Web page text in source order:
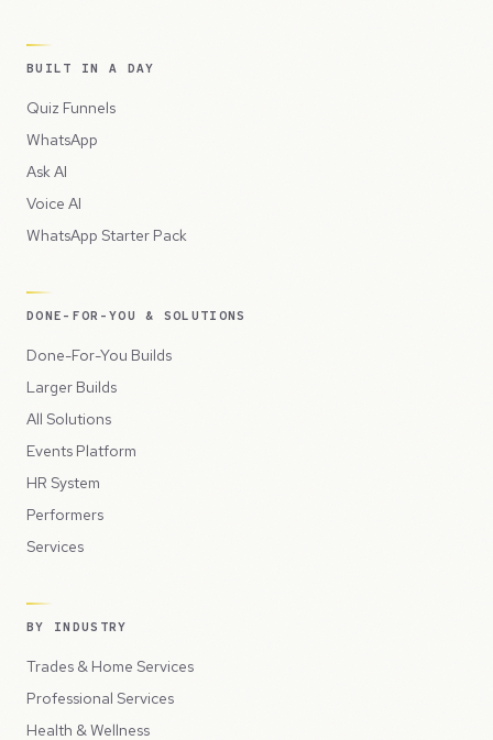
BUILT IN A DAY
Quiz Funnels
WhatsApp
Ask AI
Voice AI
WhatsApp Starter Pack
DONE-FOR-YOU & SOLUTIONS
Done-For-You Builds
Larger Builds
All Solutions
Events Platform
HR System
Performers
Services
BY INDUSTRY
Trades & Home Services
Professional Services
Health & Wellness